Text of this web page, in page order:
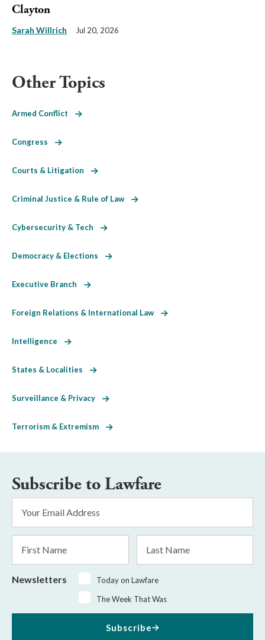
Clayton
Sarah Willrich Jul 20, 2026
Other Topics
Armed Conflict
Congress
Courts & Litigation
Criminal Justice & Rule of Law
Cybersecurity & Tech
Democracy & Elections
Executive Branch
Foreign Relations & International Law
Intelligence
States & Localities
Surveillance & Privacy
Terrorism & Extremism
Subscribe to Lawfare
Address
Name
Name
Newsletters
Today on Lawfare
The Week That Was
Subscribe